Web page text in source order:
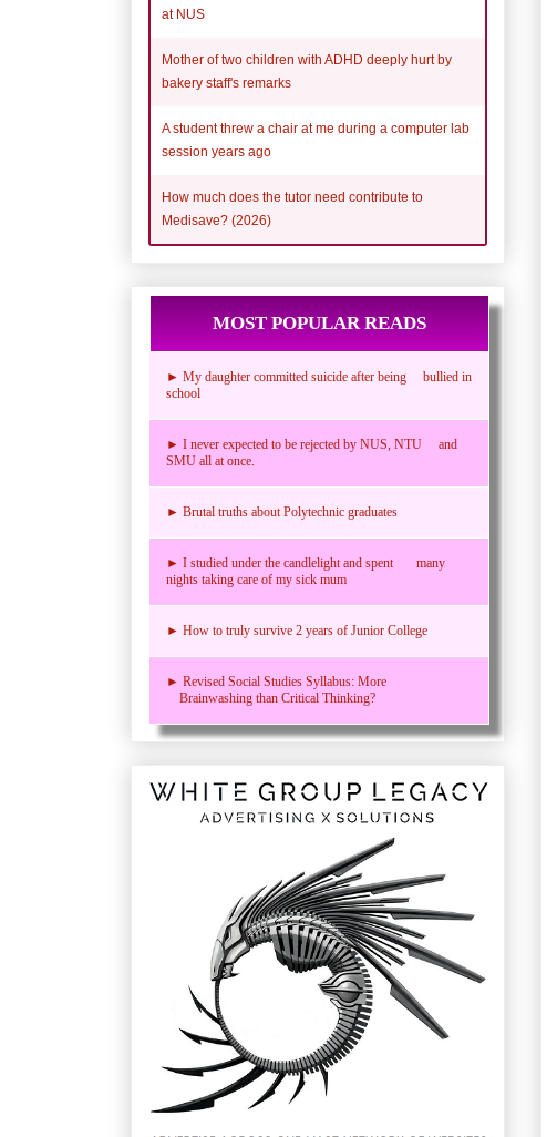
at NUS
Mother of two children with ADHD deeply hurt by
bakery staff's remarks
A student threw a chair at me during a computer lab
session years ago
How much does the tutor need contribute to
Medisave? (2026)
MOST POPULAR READS
► My daughter committed suicide after being bullied in
school
► I never expected to be rejected by NUS, NTU and
SMU all at once.
► Brutal truths about Polytechnic graduates
► I studied under the candlelight and spent many
nights taking care of my sick mum
► How to truly survive 2 years of Junior College
► Revised Social Studies Syllabus: More
Brainwashing than Critical Thinking?